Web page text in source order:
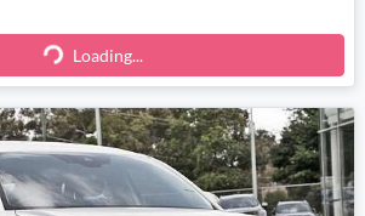
Loading... Loading...